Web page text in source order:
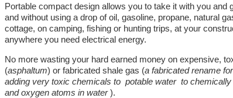
Portable compact design allows you to take it with you and
and without using a drop of oil, gasoline, propane, natural
cottage, on camping, fishing or hunting trips, at your
anywhere you need electrical energy.
No more wasting your hard earned money on expensive,
(asphaltum) or fabricated shale gas (a fabricated rename for
adding very toxic chemicals to potable water to
and oxygen atoms in water).